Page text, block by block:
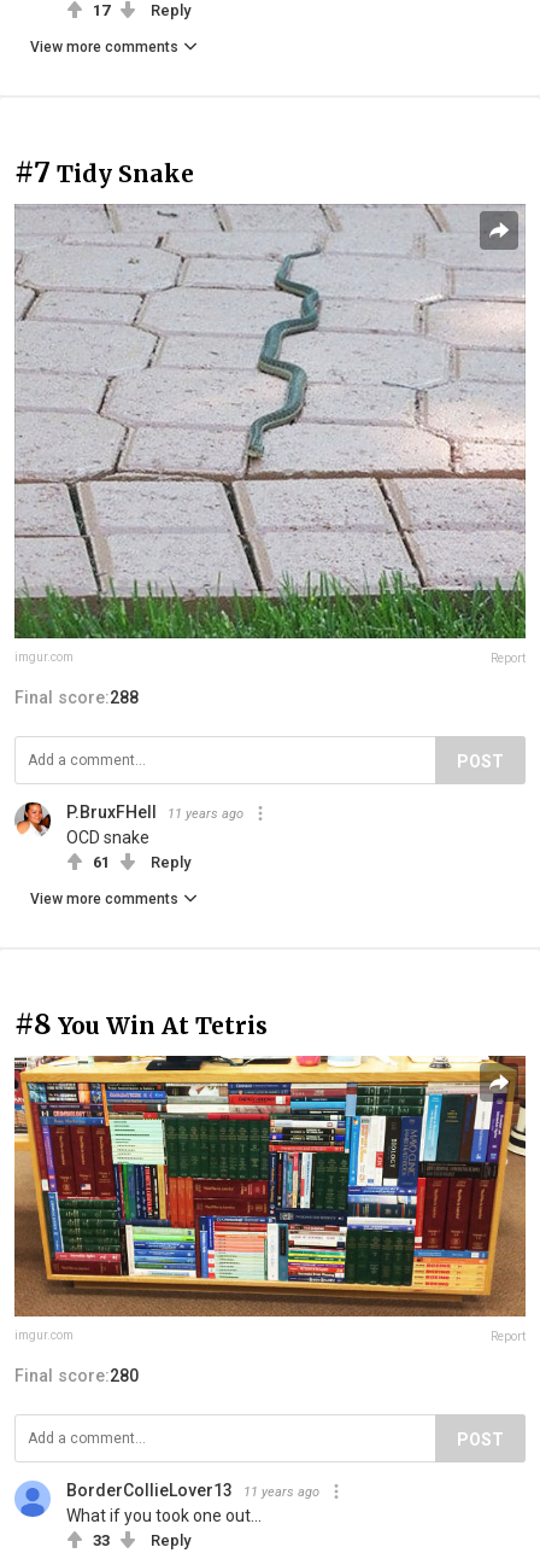
17 Reply
View more comments
#7 Tidy Snake
imgur.com Report
Final score:288
POST
P.BruxFHell 11 years ago
OCD snake
61 Reply
View more comments
#8 You Win At Tetris
imgur.com Report
Final score:280
POST
BorderCollieLover13 11 years ago
What if you took one out...
33 Reply